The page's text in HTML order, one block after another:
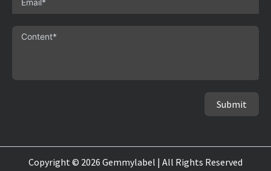
Submit
Copyright © 2026 Gemmylabel | All Rights Reserved